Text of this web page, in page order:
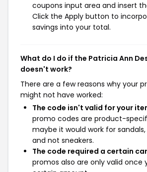
coupons input area and insert
Click the Apply button to
savings into your total.
What do I do if the Patricia Ann
doesn't work?
There are a few reasons why your
might not have worked:
The code isn't valid for your
promo codes are product-
maybe it would work for
and not sneakers.
The code required a certain
promos also are only valid once